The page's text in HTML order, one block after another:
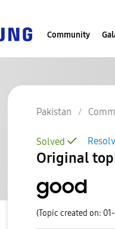
Community
Pakistan
Solved
Original
good
(Topic created on: